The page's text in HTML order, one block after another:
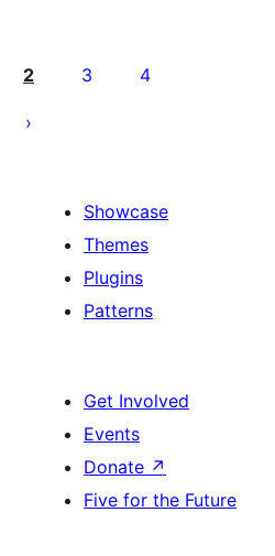
2 3 4
Showcase
Themes
Plugins
Patterns
Get Involved
Events
Donate ↗
Five for the Future